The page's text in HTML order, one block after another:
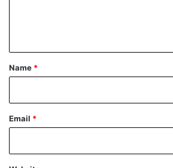
*
Name *
Email *